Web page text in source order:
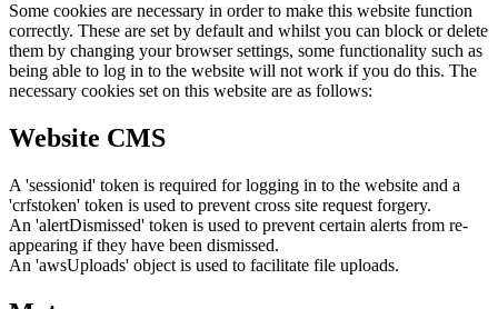
Some cookies are necessary in order to make this website function
correctly. These are set by default and whilst you can block or delete
them by changing your browser settings, some functionality such as
being able to log in to the website will not work if you do this. The
necessary cookies set on this website are as follows:
Website CMS
A 'sessionid' token is required for logging in to the website and a
'crfstoken' token is used to prevent cross site request forgery.
An 'alertDismissed' token is used to prevent certain alerts from re-
appearing if they have been dismissed.
An 'awsUploads' object is used to facilitate file uploads.